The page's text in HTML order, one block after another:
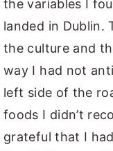
the variables I
landed in Dublin.
the culture and
way I had not
left side of the
foods I didn’t
grateful that I